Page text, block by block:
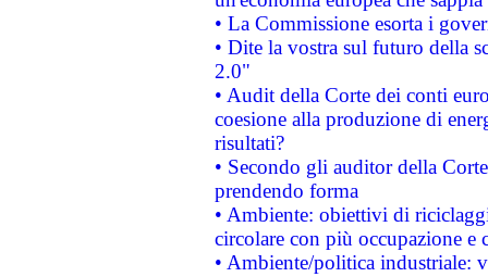
• La Commissione esorta i
• Dite la vostra sul futuro della
2.0"
• Audit della Corte dei conti
coesione alla produzione di
risultati?
• Secondo gli auditor della
prendendo forma
• Ambiente: obiettivi di
circolare con più occupazione e
• Ambiente/politica industriale: